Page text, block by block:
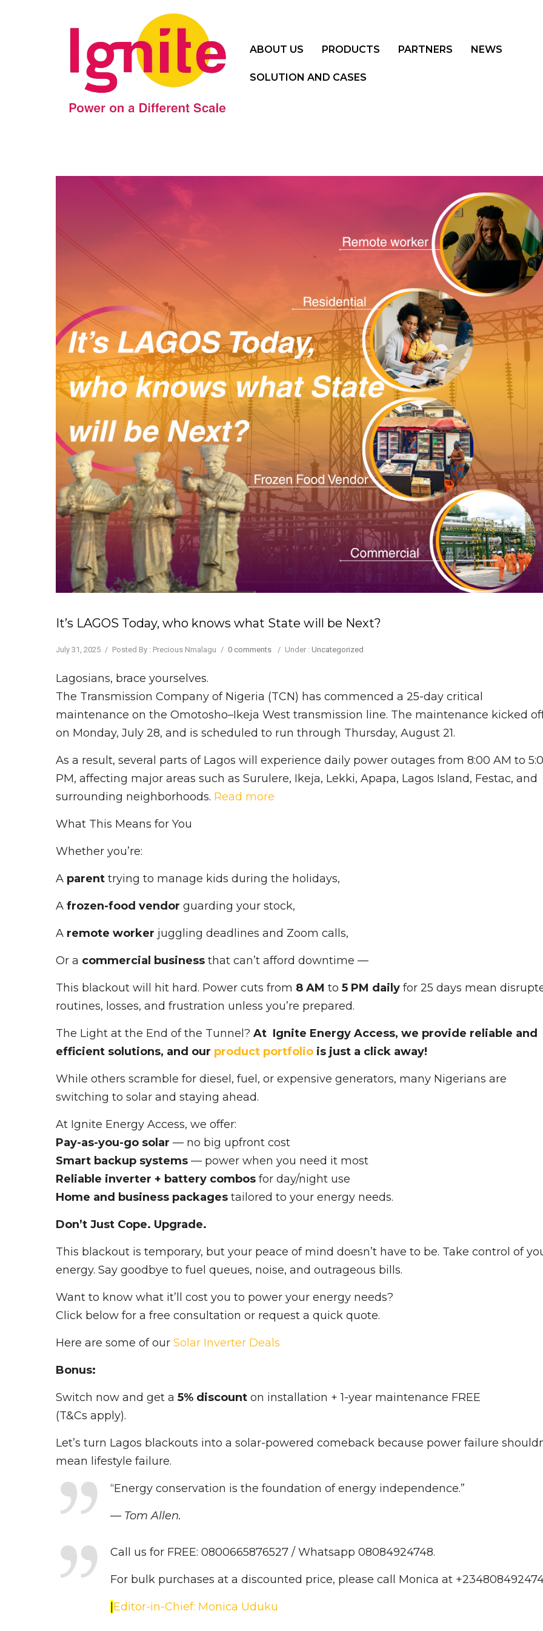
ABOUT US PRODUCTS PARTNERS NEWS
SOLUTION AND CASES
It’s LAGOS Today, who knows what State will be Next?
July 31, 2025 / Posted By : Precious Nmalagu / 0 comments / Under : Uncategorized
Lagosians, brace yourselves.
The Transmission Company of Nigeria (TCN) has commenced a 25-day critical
maintenance on the Omotosho–Ikeja West transmission line. The maintenance kicked
on Monday, July 28, and is scheduled to run through Thursday, August 21.
As a result, several parts of Lagos will experience daily power outages from 8:00 AM to
PM, affecting major areas such as Surulere, Ikeja, Lekki, Apapa, Lagos Island, Festac, and
surrounding neighborhoods. Read more
What This Means for You
Whether you’re:
A parent trying to manage kids during the holidays,
A frozen-food vendor guarding your stock,
A remote worker juggling deadlines and Zoom calls,
Or a commercial business that can’t afford downtime —
This blackout will hit hard. Power cuts from 8 AM to 5 PM daily for 25 days mean
routines, losses, and frustration unless you’re prepared.
The Light at the End of the Tunnel? At Ignite Energy Access, we provide reliable and
efficient solutions, and our product portfolio is just a click away!
While others scramble for diesel, fuel, or expensive generators, many Nigerians are
switching to solar and staying ahead.
At Ignite Energy Access, we offer:
Pay-as-you-go solar — no big upfront cost
Smart backup systems — power when you need it most
Reliable inverter + battery combos for day/night use
Home and business packages tailored to your energy needs.
Don’t Just Cope. Upgrade.
This blackout is temporary, but your peace of mind doesn’t have to be. Take control of
energy. Say goodbye to fuel queues, noise, and outrageous bills.
Want to know what it’ll cost you to power your energy needs?
Click below for a free consultation or request a quick quote.
Here are some of our Solar Inverter Deals
Bonus:
Switch now and get a 5% discount on installation + 1-year maintenance FREE
(T&Cs apply).
Let’s turn Lagos blackouts into a solar-powered comeback because power failure
mean lifestyle failure.
“Energy conservation is the foundation of energy independence.”
— Tom Allen.
Call us for FREE: 0800665876527 / Whatsapp 08084924748.
For bulk purchases at a discounted price, please call Monica at
Editor-in-Chief: Monica Uduku